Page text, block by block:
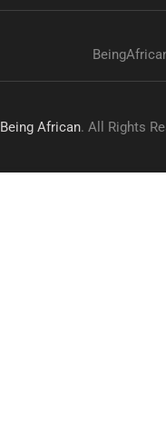
Being African. All Rights